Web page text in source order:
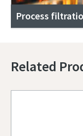
Process
Related